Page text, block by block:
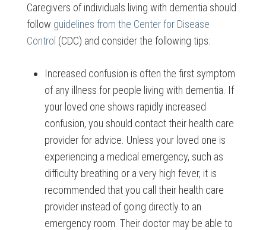
Caregivers of individuals living with dementia should
follow guidelines from the Center for Disease
Control (CDC) and consider the following tips:
Increased confusion is often the first symptom
of any illness for people living with dementia. If
your loved one shows rapidly increased
confusion, you should contact their health care
provider for advice. Unless your loved one is
experiencing a medical emergency, such as
difficulty breathing or a very high fever, it is
recommended that you call their health care
provider instead of going directly to an
emergency room. Their doctor may be able to